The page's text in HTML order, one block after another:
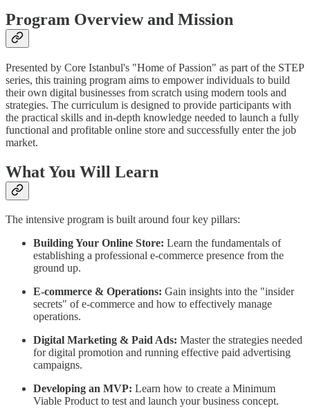
Program Overview and Mission
Presented by Core Istanbul's "Home of Passion" as part of the STEP
series, this training program aims to empower individuals to build
their own digital businesses from scratch using modern tools and
strategies. The curriculum is designed to provide participants with
the practical skills and in-depth knowledge needed to launch a fully
functional and profitable online store and successfully enter the job
market.
What You Will Learn
The intensive program is built around four key pillars:
Building Your Online Store: Learn the fundamentals of
establishing a professional e-commerce presence from the
ground up.
E-commerce & Operations: Gain insights into the "insider
secrets" of e-commerce and how to effectively manage
operations.
Digital Marketing & Paid Ads: Master the strategies needed
for digital promotion and running effective paid advertising
campaigns.
Developing an MVP: Learn how to create a Minimum
Viable Product to test and launch your business concept.